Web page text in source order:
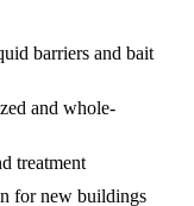
barriers and bait
and whole-
treatment
for new buildings